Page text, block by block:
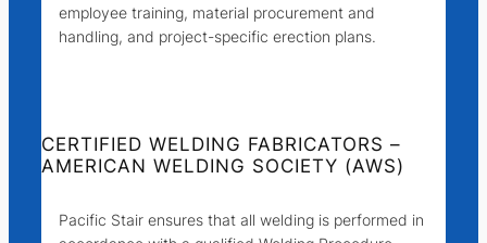
employee training, material procurement and
handling, and project-specific erection plans.
CERTIFIED WELDING FABRICATORS –
AMERICAN WELDING SOCIETY (AWS)
Pacific Stair ensures that all welding is performed in